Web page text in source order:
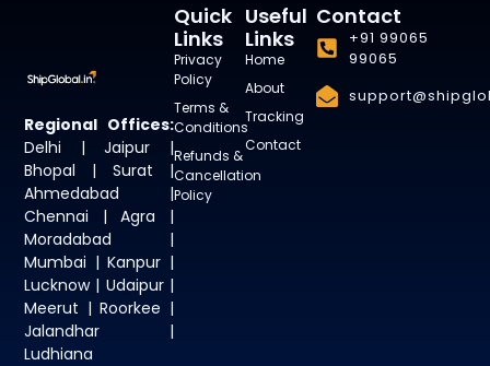
Regional Offices:
Delhi | Jaipur |
Bhopal | Surat |
Ahmedabad |
Chennai | Agra |
Moradabad |
Mumbai | Kanpur |
Lucknow | Udaipur |
Meerut | Roorkee |
Jalandhar |
Ludhiana
Useful
Links
Home
About
Tracking
Contact
Quick
Links
Privacy
Policy
Terms &
Conditions
Refunds &
Cancellation
Policy
Contact
+91 99065
99065